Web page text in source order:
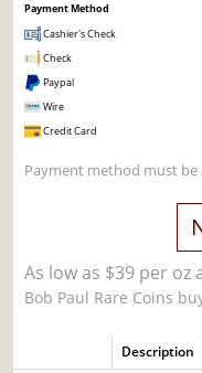
Payment Method
Cashier's Check
Check
Paypal
Wire
Credit Card
Payment method must be
As low as $39 per oz
Bob Paul Rare Coins
Description